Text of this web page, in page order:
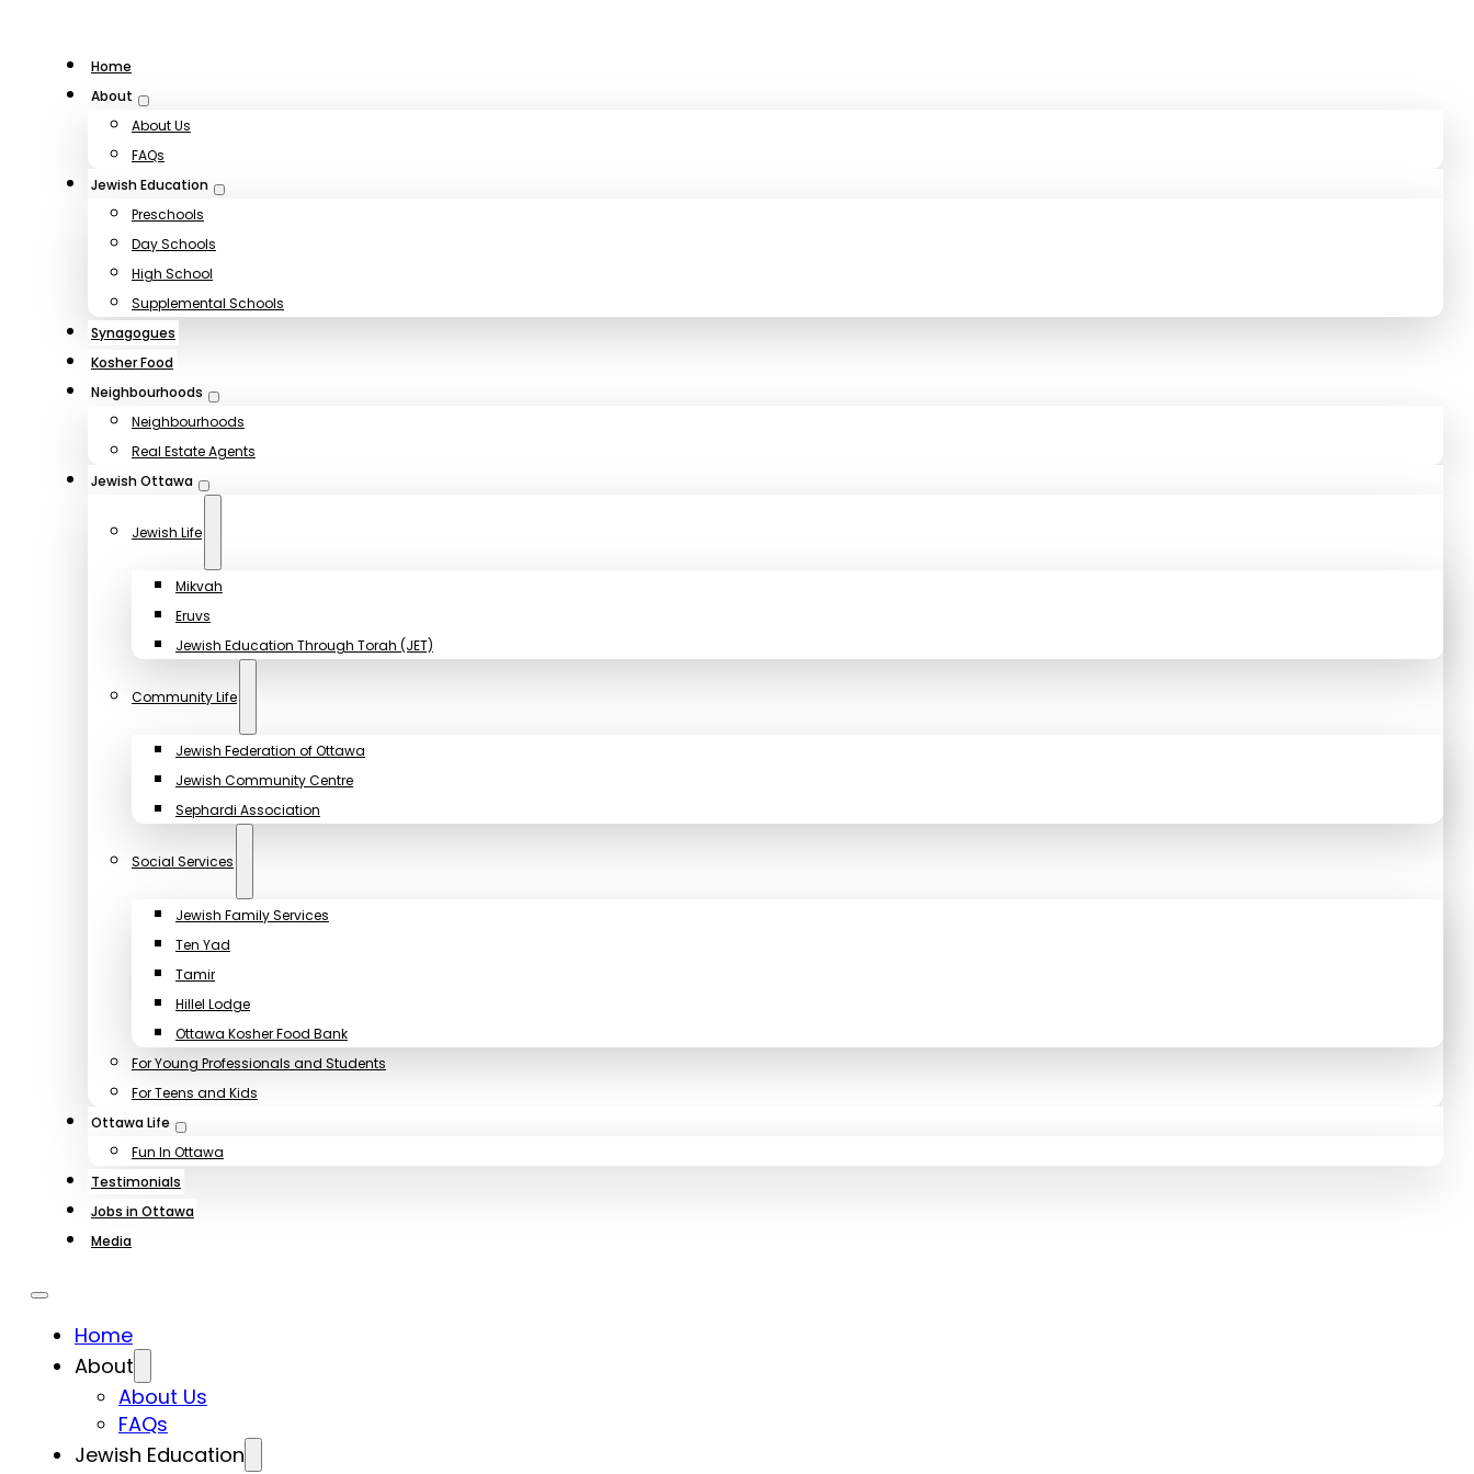
Home
About
About Us
FAQs
Jewish Education
Preschools
Day Schools
High School
Supplemental Schools
Synagogues
Kosher Food
Neighbourhoods
Neighbourhoods
Real Estate Agents
Jewish Ottawa
Jewish Life
Mikvah
Eruvs
Jewish Education Through Torah (JET)
Community Life
Jewish Federation of Ottawa
Jewish Community Centre
Sephardi Association
Social Services
Jewish Family Services
Ten Yad
Tamir
Hillel Lodge
Ottawa Kosher Food Bank
For Young Professionals and Students
For Teens and Kids
Ottawa Life
Fun In Ottawa
Testimonials
Jobs in Ottawa
Media
Home
About
About Us
FAQs
Jewish Education